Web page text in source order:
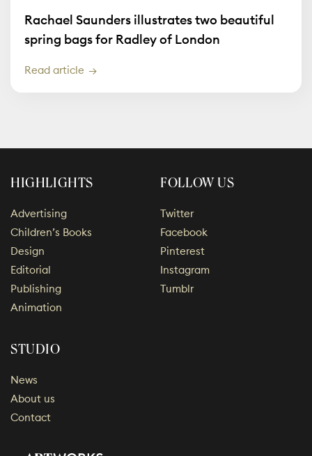
Rachael Saunders illustrates two beautiful
spring bags for Radley of London
Read article
HIGHLIGHTS
Advertising
Children’s Books
Design
Editorial
Publishing
Animation
FOLLOW US
Twitter
Facebook
Pinterest
Instagram
Tumblr
STUDIO
News
About us
Contact